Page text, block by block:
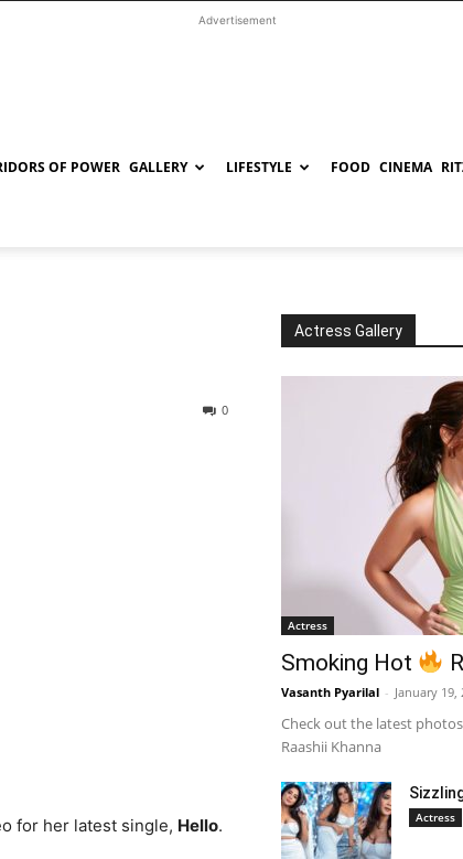
Advertisement
OF POWER GALLERY LIFESTYLE FOOD CINEMA
0
for her latest single, Hello.
Actress Gallery
Actress
Smoking Hot
Vasanth Pyarilal - January 19,
Check out the latest
Raashii Khanna
Actress